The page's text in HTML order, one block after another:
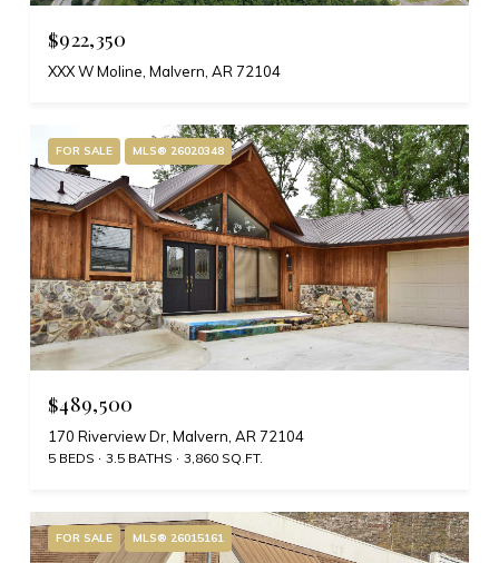
$922,350
XXX W Moline, Malvern, AR 72104
FOR SALE MLS® 26020348
$489,500
170 Riverview Dr, Malvern, AR 72104
5 BEDS 3.5 BATHS 3,860 SQ.FT.
FOR SALE MLS® 26015161